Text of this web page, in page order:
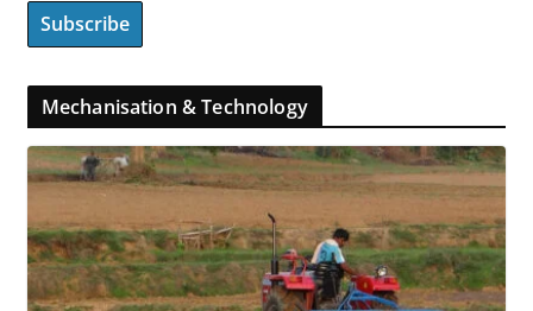
Mechanisation & Technology